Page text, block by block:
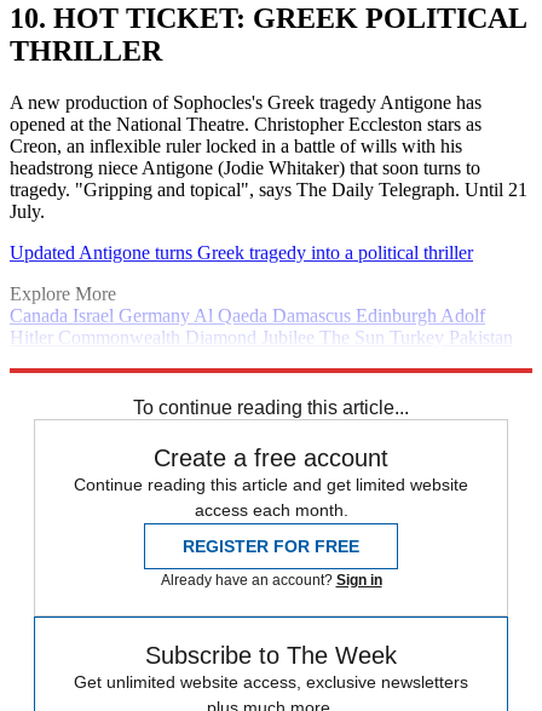
10. HOT TICKET: GREEK POLITICAL
THRILLER
A new production of Sophocles's Greek tragedy Antigone has
opened at the National Theatre. Christopher Eccleston stars as
Creon, an inflexible ruler locked in a battle of wills with his
headstrong niece Antigone (Jodie Whitaker) that soon turns to
tragedy. "Gripping and topical", says The Daily Telegraph. Until 21
July.
Updated Antigone turns Greek tragedy into a political thriller
Explore More
Canada Israel Germany Al Qaeda Damascus Edinburgh Adolf
Hitler Commonwealth Diamond Jubilee The Sun Turkey Pakistan
To continue reading this article...
Create a free account
Continue reading this article and get limited website
access each month.
REGISTER FOR FREE
Already have an account? Sign in
Subscribe to The Week
Get unlimited website access, exclusive newsletters
plus much more.